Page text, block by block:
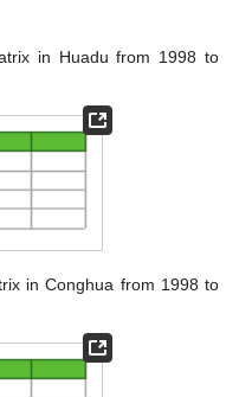
in Huadu from 1998 to
in Conghua from 1998 to